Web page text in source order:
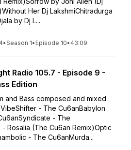
Her Dj LakshmiChitradurga
by Dj L...
•Season 1• Episode 10• 43:09
Radio 105.7 - Episode 9 -
Edition
and Bass composed and mixed
- The Cu6anBabylon
- The
Rosalia (The Cu6an Remix)Optic
- The Cu6anMurda...